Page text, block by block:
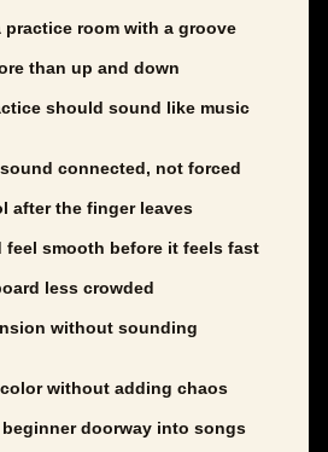
practice room with a groove
than up and down
should sound like music
connected, not forced
after the finger leaves
smooth before it feels fast
less crowded
without sounding
without adding chaos
doorway into songs